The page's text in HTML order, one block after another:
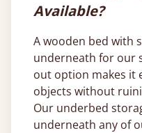
Available?
A wooden bed with
underneath for our
out option makes it
objects without
Our underbed
underneath any of